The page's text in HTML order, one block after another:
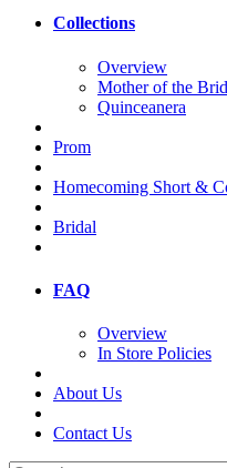
Collections
Overview
Mother of the
Quinceanera
Prom
Homecoming Short &
Bridal
FAQ
Overview
In Store Policies
About Us
Contact Us